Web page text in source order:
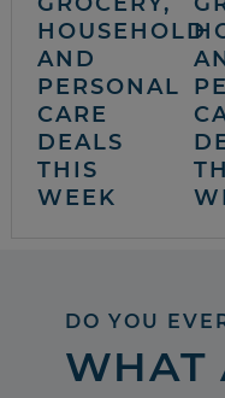
HOUSEHOLD
AND
PERSONAL
CARE
DEALS
THIS
WEEK
DO YOU
WHAT